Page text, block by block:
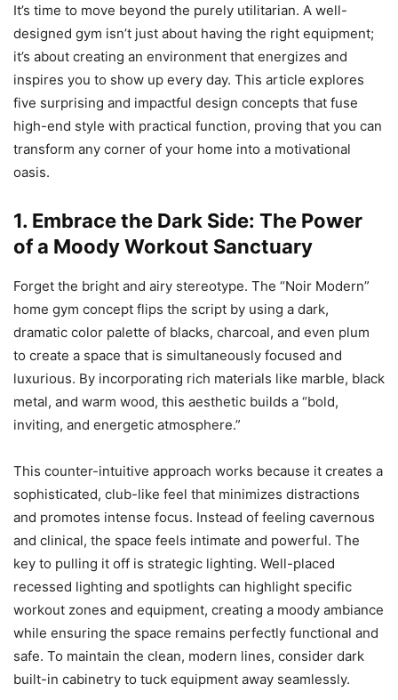
It’s time to move beyond the purely utilitarian. A well-
designed gym isn’t just about having the right equipment;
it’s about creating an environment that energizes and
inspires you to show up every day. This article explores
five surprising and impactful design concepts that fuse
high-end style with practical function, proving that you can
transform any corner of your home into a motivational
oasis.
1. Embrace the Dark Side: The Power
of a Moody Workout Sanctuary
Forget the bright and airy stereotype. The “Noir Modern”
home gym concept flips the script by using a dark,
dramatic color palette of blacks, charcoal, and even plum
to create a space that is simultaneously focused and
luxurious. By incorporating rich materials like marble, black
metal, and warm wood, this aesthetic builds a “bold,
inviting, and energetic atmosphere.”
This counter-intuitive approach works because it creates a
sophisticated, club-like feel that minimizes distractions
and promotes intense focus. Instead of feeling cavernous
and clinical, the space feels intimate and powerful. The
key to pulling it off is strategic lighting. Well-placed
recessed lighting and spotlights can highlight specific
workout zones and equipment, creating a moody ambiance
while ensuring the space remains perfectly functional and
safe. To maintain the clean, modern lines, consider dark
built-in cabinetry to tuck equipment away seamlessly.